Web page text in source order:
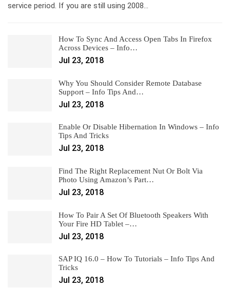
service period. If you are still using 2008…
How To Sync And Access Open Tabs In Firefox
Across Devices – Info…
Jul 23, 2018
Why You Should Consider Remote Database
Support – Info Tips And…
Jul 23, 2018
Enable Or Disable Hibernation In Windows – Info
Tips And Tricks
Jul 23, 2018
Find The Right Replacement Nut Or Bolt Via
Photo Using Amazon’s Part…
Jul 23, 2018
How To Pair A Set Of Bluetooth Speakers With
Your Fire HD Tablet –…
Jul 23, 2018
SAP IQ 16.0 – How To Tutorials – Info Tips And
Tricks
Jul 23, 2018